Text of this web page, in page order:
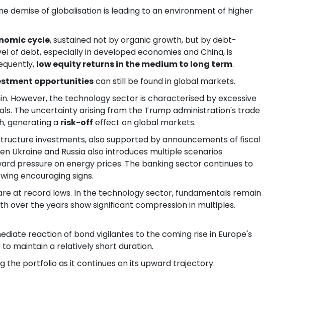
demise of globalisation is leading to an environment of higher
cycle, sustained not by organic growth, but by debt-
of debt, especially in developed economies and China, is
low equity returns in the medium to long term.
opportunitiescan still be found in global markets.
However, the technology sector is characterised by excessive
The uncertainty arising from the Trump administration's trade
generating a risk-off effect on global markets.
investments, also supported by announcements of fiscal
Ukraine and Russia also introduces multiple scenarios
pressure on energy prices. The banking sector continues to
encouraging signs.
at record lows. In the technology sector, fundamentals remain
over the years show significant compression in multiples.
reaction of bond vigilantes to the coming rise in Europe's
maintain a relatively short duration.
the portfolio as it continues on its upward trajectory.